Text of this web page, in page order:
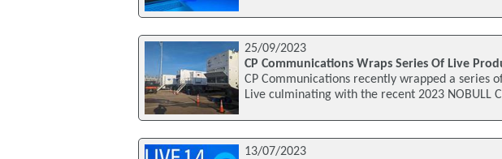
25/09/2023
CP Communications Wraps Series Of Live
CP Communications recently wrapped a series
Live culminating with the recent 2023 NOBULL
13/07/2023